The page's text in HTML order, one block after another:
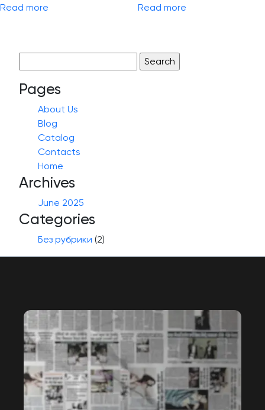
Read more Read more
for:
Pages
About Us
Blog
Catalog
Contacts
Home
Archives
June 2025
Categories
Без рубрики (2)